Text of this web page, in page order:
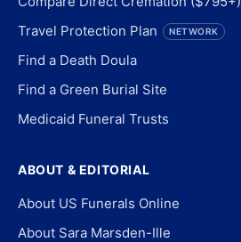
Travel Protection Plan NETWORK
Find a Death Doula
Find a Green Burial Site
Medicaid Funeral Trusts
ABOUT & EDITORIAL
About US Funerals Online
About Sara Marsden-Ille